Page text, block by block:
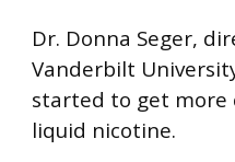
Dr. Donna Seger,
Vanderbilt
started to get more
liquid nicotine.